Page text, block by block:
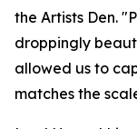
the Artists Den.
droppingly
allowed us to
matches the